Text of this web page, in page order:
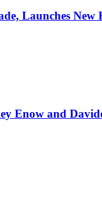
Launches
Enow and